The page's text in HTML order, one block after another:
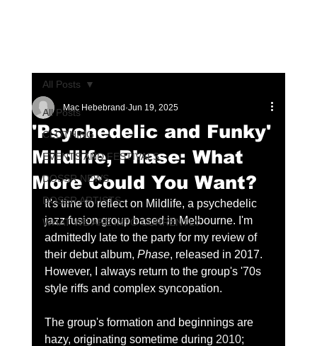
All Posts
CLOTHING
EVENTS AND FESTIVALS
DOSSR NEWS
DOSSR ARTISTS
WHAT WE ARE INTO CURRENTLY
All Posts
'Psychedelic and Funky'
Mildlife, Phase: What
More Could You Want?
Mac Hebebrand Jun 19, 2025
It's time to reflect on Mildlife, a psychedelic
jazz fusion group based in Melbourne. I'm
admittedly late to the party for my review of
their debut album, Phase, released in 2017.
However, I always return to the group's '70s
style riffs and complex syncopation.
The group's formation and beginnings are
hazy, originating sometime during 2010;